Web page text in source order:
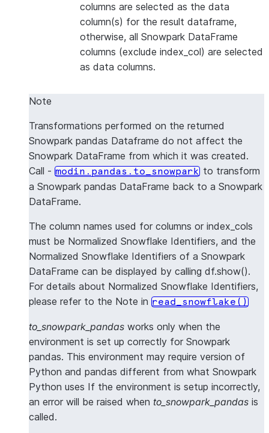
columns are selected as the data
column(s) for the result dataframe,
otherwise, all Snowpark DataFrame
columns (exclude index_col) are selected
as data columns.
Note
Transformations performed on the returned
Snowpark pandas Dataframe do not affect the
Snowpark DataFrame from which it was created.
Call - modin.pandas.to_snowpark to transform
a Snowpark pandas DataFrame back to a Snowpark
DataFrame.
The column names used for columns or index_cols
must be Normalized Snowflake Identifiers, and the
Normalized Snowflake Identifiers of a Snowpark
DataFrame can be displayed by calling df.show().
For details about Normalized Snowflake Identifiers,
please refer to the Note in read_snowflake()
to_snowpark_pandas works only when the
environment is set up correctly for Snowpark
pandas. This environment may require version of
Python and pandas different from what Snowpark
Python uses If the environment is setup incorrectly,
an error will be raised when to_snowpark_pandas is
called.